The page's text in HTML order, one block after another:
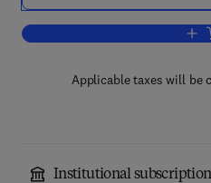
Applicable taxes will be
Institutional subscription